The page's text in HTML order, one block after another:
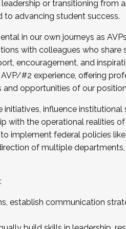
2025 Cohort . Interested in
2025.
or transitioning from
advancing student success.
in our own journeys as
with colleagues who share
encouragement, and
#2 experience, offering
opportunities of our
influence
with the operational realities
implement federal policies
of multiple
establish communication